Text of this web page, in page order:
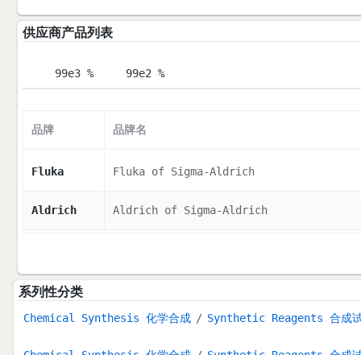
供应商产品列表
99e3 % 99e2 %
品牌 品牌名
Fluka Fluka of Sigma-Aldrich
Aldrich Aldrich of Sigma-Aldrich
系列性分类
Chemical Synthesis 化学合成 Synthetic Reagents 合成